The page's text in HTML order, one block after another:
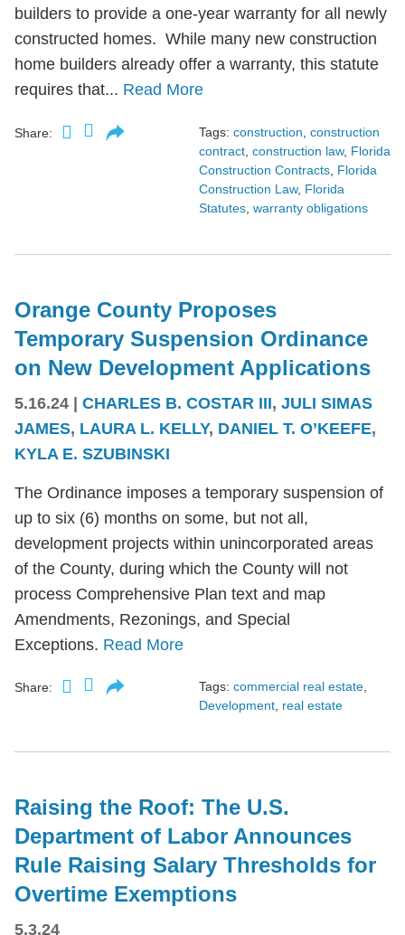
builders to provide a one-year warranty for all newly
constructed homes. While many new construction
home builders already offer a warranty, this statute
requires that... Read More
Share: Tags: construction construction
contract construction law, Florida
Construction Contracts Florida
Construction Law, Florida
Statutes warranty obligations
Orange County Proposes
Temporary Suspension Ordinance
on New Development Applications
5.16.24 | CHARLES B. COSTAR III, JULI SIMAS
JAMES, LAURA L. KELLY, DANIEL T. O’KEEFE,
KYLA E. SZUBINSKI
The Ordinance imposes a temporary suspension of
up to six (6) months on some, but not all,
development projects within unincorporated areas
of the County, during which the County will not
process Comprehensive Plan text and map
Amendments, Rezonings, and Special
Exceptions. Read More
Share: Tags: commercial real estate,
Development, real estate
Raising the Roof: The U.S.
Department of Labor Announces
Rule Raising Salary Thresholds for
Overtime Exemptions
5.3.24